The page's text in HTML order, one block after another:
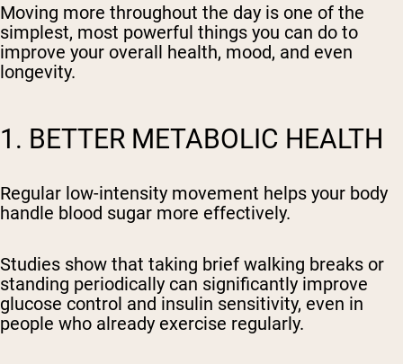
Moving more throughout the day is one of the
simplest, most powerful things you can do to
improve your overall health, mood, and even
longevity.
1. BETTER METABOLIC HEALTH
Regular low-intensity movement helps your body
handle blood sugar more effectively.
Studies show that taking brief walking breaks or
standing periodically can significantly improve
glucose control and insulin sensitivity, even in
people who already exercise regularly.